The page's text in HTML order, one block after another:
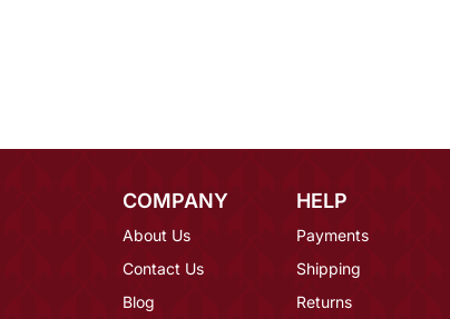
COMPANY
About Us
Contact Us
Blog
HELP
Payments
Shipping
Returns